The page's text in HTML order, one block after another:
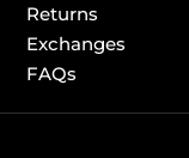
Returns
Exchanges
FAQs